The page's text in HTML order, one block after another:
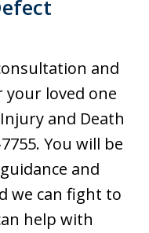
and
your loved one
and Death
You will be
and
we can fight to
help with